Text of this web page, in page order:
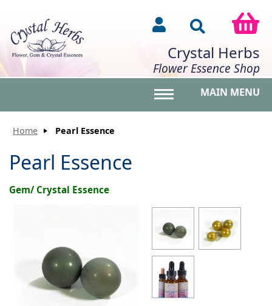
Crystal Herbs
Flower Essence Shop
MAIN MENU
Home Pearl Essence
Pearl Essence
Gem/ Crystal Essence